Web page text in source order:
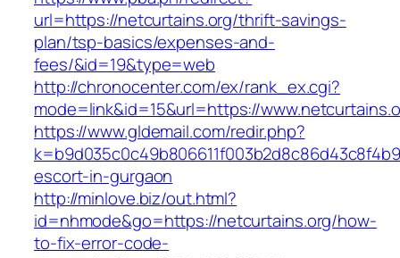
url=https://netcurtains.org/thrift-savings-
plan/tsp-basics/expenses-and-
fees/&id=19&type=web
http://chronocenter.com/ex/rank_ex.cgi?
mode=link&id=15&url=https://
https://www.gldemail.com/redir.php?
escort-in-gurgaon
http://minlove.biz/out.html?
id=nhmode&go=https://netcurtains.org/how-
to-fix-error-code-